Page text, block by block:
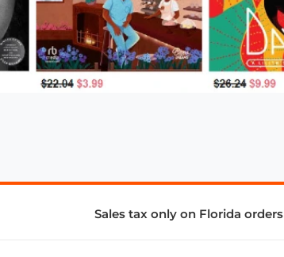
Sales tax only on Florida orders